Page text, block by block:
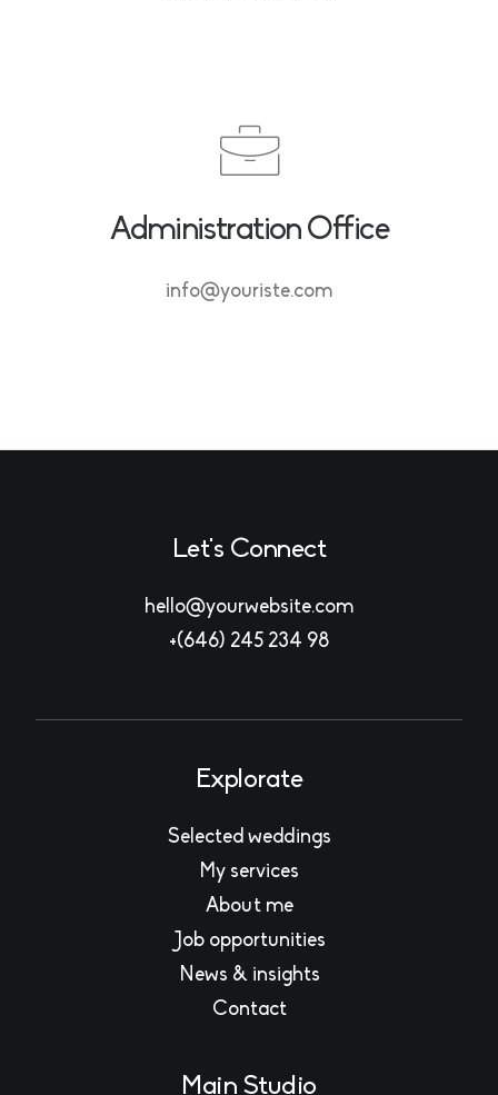
Administration Office
info@youriste.com
Let's Connect
hello@yourwebsite.com
+(646) 245 234 98
Explorate
Selected weddings
My services
About me
Job opportunities
News & insights
Contact
Main Studio